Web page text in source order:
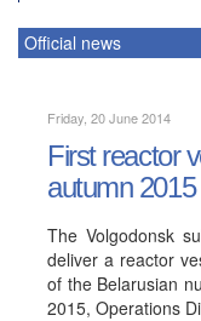
Official news
Friday, 20 June 2014
First reactor
autumn 2015
The Volgodonsk
deliver a reactor
of the Belarusian
2015, Operations